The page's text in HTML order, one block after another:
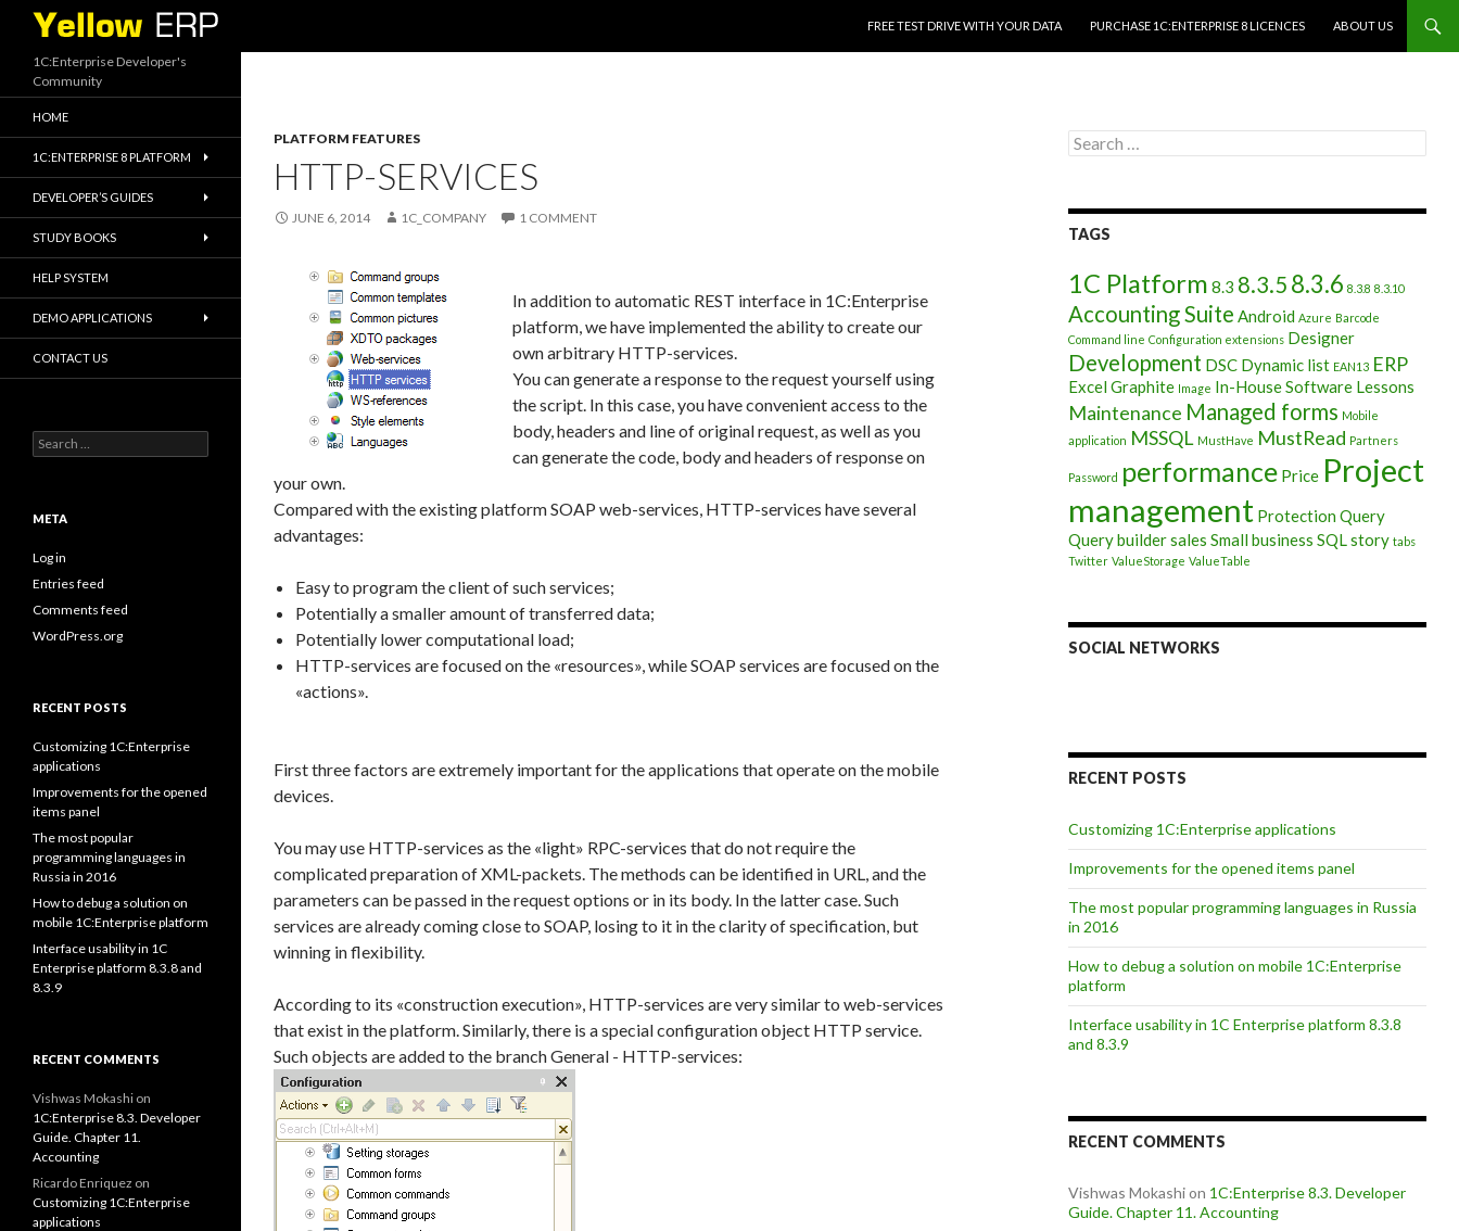
Search
FREE TEST DRIVE WITH YOUR DATA
PURCHASE 1C:ENTERPRISE 8 LICENCES ABOUT US
PLATFORM FEATURES
HTTP-SERVICES
JUNE 6, 2014 1C_COMPANY 1 COMMENT
In addition to automatic REST interface in 1C:Enterprise
platform, we have implemented the ability to create our
own arbitrary HTTP-services.
You can generate a response to the request yourself using
the script. In this case, you have convenient access to the
body, headers and line of original request, as well as you
can generate the code, body and headers of response on
your own.
Compared with the existing platform SOAP web-services, HTTP-services have several
advantages:
Easy to program the client of such services;
Potentially a smaller amount of transferred data;
Potentially lower computational load;
HTTP-services are focused on the «resources», while SOAP services are focused on the
«actions».
First three factors are extremely important for the applications that operate on the mobile
devices.
You may use HTTP-services as the «light» RPC-services that do not require the
complicated preparation of XML-packets. The methods can be identified in URL, and the
parameters can be passed in the request options or in its body. In the latter case. Such
services are already coming close to SOAP, losing to it in the clarity of specification, but
winning in flexibility.
According to its «construction execution», HTTP-services are very similar to web-services
that exist in the platform. Similarly, there is a special configuration object HTTP service.
Such objects are added to the branch General - HTTP-services:
Search
for:
TAGS
1C Platform 8.3 8.3.5 8.3.6 8.3.8 8.3.10
Accounting Suite Android Azure Barcode
Command line Configuration extensions Designer
Development DSC Dynamic list EAN13 ERP
Excel Graphite Image In-House Software Lessons
Maintenance Managed forms Mobile
application MSSQL MustHave MustRead Partners
Password performance Price Project
management Protection Query
Query buildersales Small business SQLstory tabs
Twitter ValueStorage ValueTable
SOCIAL NETWORKS
RECENT POSTS
Customizing 1C:Enterprise applications
Improvements for the opened items panel
The most popular programming languages in Russia
in 2016
How to debug a solution on mobile 1C:Enterprise
platform
Interface usability in 1C Enterprise platform 8.3.8
and 8.3.9
RECENT COMMENTS
Vishwas Mokashion 1C:Enterprise 8.3. Developer
Guide. Chapter 11. Accounting
1C:Enterprise Developer's
Community
HOME
1C:ENTERPRISE 8 PLATFORM
DEVELOPER’S GUIDES
STUDY BOOKS
HELP SYSTEM
DEMO APPLICATIONS
CONTACT US
Search
for:
META
Log in
Entries feed
Comments feed
WordPress.org
RECENT POSTS
Customizing 1C:Enterprise
applications
Improvements for the opened
items panel
The most popular
programming languages in
Russia in 2016
How to debug a solution on
mobile 1C:Enterprise platform
Interface usability in 1C
Enterprise platform 8.3.8 and
8.3.9
RECENT COMMENTS
Vishwas Mokashi on
1C:Enterprise 8.3. Developer
Guide. Chapter 11.
Accounting
Ricardo Enriquez on
Customizing 1C:Enterprise
applications